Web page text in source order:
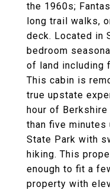
the 1960s;
long trail walks,
deck. Located in
bedroom
of land including
This cabin is
true upstate
hour of
than five minutes
State Park with
hiking. This
enough to fit a
property with